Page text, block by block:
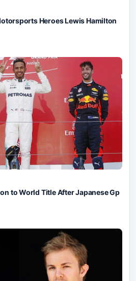
Heroes Lewis Hamilton
to World Title After Japanese Gp